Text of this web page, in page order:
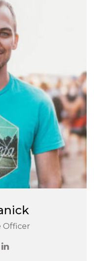
Officer